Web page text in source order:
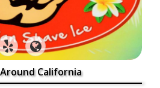
California